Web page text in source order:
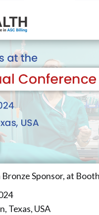
Sponsor, at
Texas, USA